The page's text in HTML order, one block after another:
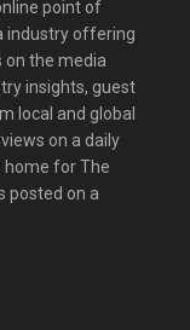
point of
industry offering
on the media
insights, guest
local and global
on a daily
home for The
posted on a